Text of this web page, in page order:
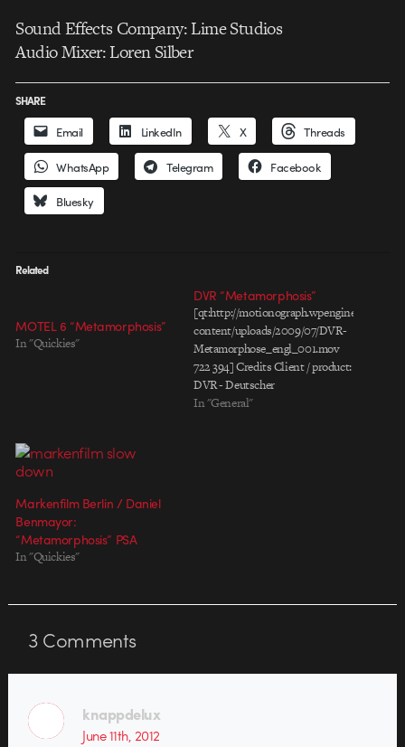
Sound Effects Company: Lime Studios
Audio Mixer: Loren Silber
SHARE
Email LinkedIn X Threads
WhatsApp Telegram Facebook
Bluesky
Related
MOTEL 6 “Metamorphosis”
In "Quickies"
DVR “Metamorphosis”
[qt:http://motionograph.wpengine.com/wp-
content/uploads/2009/07/DVR-
Metamorphose_engl_001.mov
722 394] Credits Client / product:
DVR - Deutscher
Verkehrssicherheitsrat (german
In "General"
Markenfilm Berlin / Daniel
Benmayor:
“Metamorphosis” PSA
In "Quickies"
3Comments
knappdelux
June 11th, 2012